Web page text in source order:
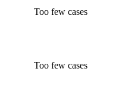
Too few cases
Too few cases